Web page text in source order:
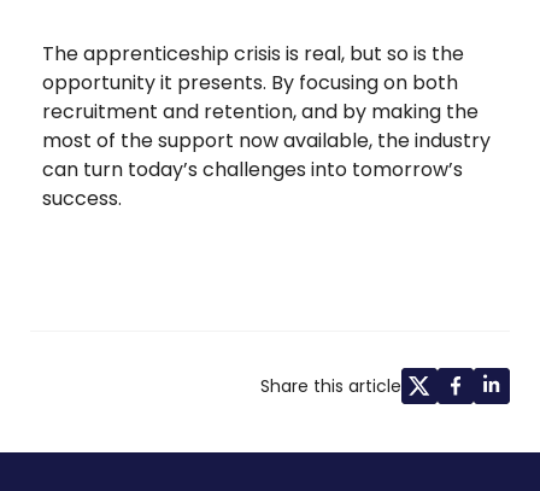
The apprenticeship crisis is real, but so is the
opportunity it presents. By focusing on both
recruitment and retention, and by making the
most of the support now available, the industry
can turn today’s challenges into tomorrow’s
success.
Share this article